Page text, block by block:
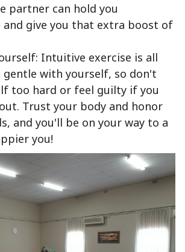
partner can hold you
and give you that extra boost of
Intuitive exercise is all
with yourself, so don't
too hard or feel guilty if you
Trust your body and honor
and you'll be on your way to a
you!